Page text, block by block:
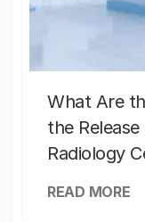
What Are
the
Radiology
READ MORE